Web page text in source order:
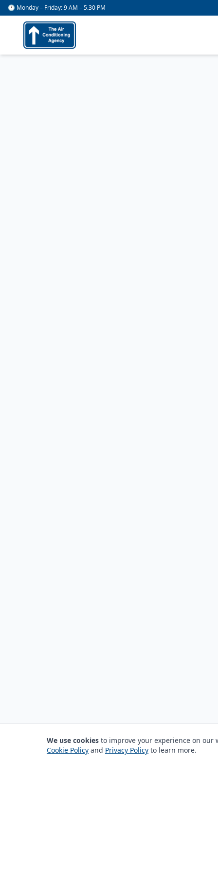
🕐 Monday – Friday: 9 AM – 5.30 PM
We use cookies to improve your experience on our
Cookie Policy and Privacy Policy to learn more.